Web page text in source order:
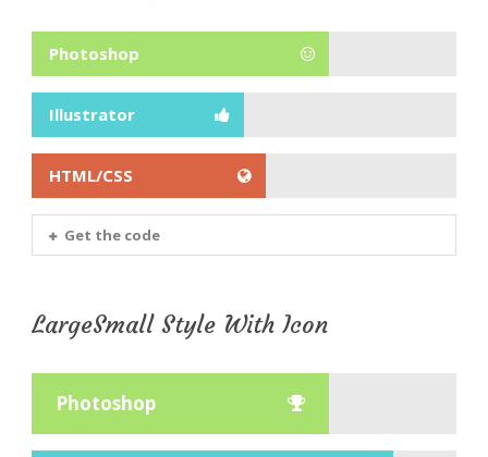
Photoshop
Illustrator
HTML/CSS
Get the code
LargeSmall Style With Icon
Photoshop